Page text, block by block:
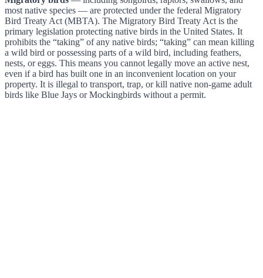
most native species — are protected under the federal Migratory
Bird Treaty Act (MBTA). The Migratory Bird Treaty Act is the
primary legislation protecting native birds in the United States. It
prohibits the “taking” of any native birds; “taking” can mean killing
a wild bird or possessing parts of a wild bird, including feathers,
nests, or eggs. This means you cannot legally move an active nest,
even if a bird has built one in an inconvenient location on your
property. It is illegal to transport, trap, or kill native non-game adult
birds like Blue Jays or Mockingbirds without a permit.